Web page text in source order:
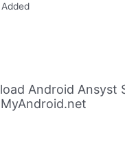
Android Ansyst